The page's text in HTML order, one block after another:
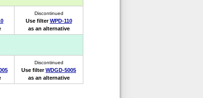
Discontinued
Use filterWPD-110
as an alternative
Discontinued
Use filterWDGD-5005
as an alternative